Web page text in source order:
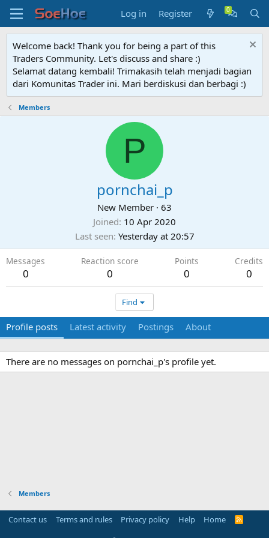
Log in Register
Welcome back! Thank you for being a part of this
Traders Community. Let's discuss and share :)
Selamat datang kembali! Trimakasih telah menjadi bagian
dari Komunitas Trader ini. Mari berdiskusi dan berbagi :)
Members
P
pornchai_p
New Member · 63
Joined 10 Apr 2020
Last seen Yesterday at 20:57
Messages
0
Reaction score
0
Points
0
Credits
0
Find
Profile posts Latest activity Postings About
There are no messages on pornchai_p's profile yet.
Members
Contact us Terms and rules Privacy policy Help Home
R